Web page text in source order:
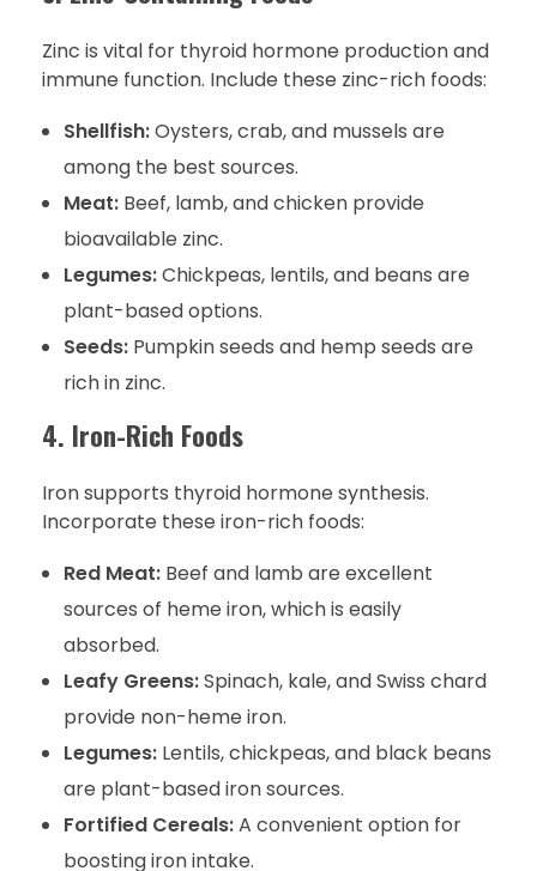
Zinc is vital for thyroid hormone production and
immune function. Include these zinc-rich foods:
Shellfish:Oysters, crab, and mussels are
among the best sources.
Meat:Beef, lamb, and chicken provide
bioavailable zinc.
Legumes:Chickpeas, lentils, and beans are
plant-based options.
Seeds:Pumpkin seeds and hemp seeds are
rich in zinc.
4. Iron-Rich Foods
Iron supports thyroid hormone synthesis.
Incorporate these iron-rich foods:
Red Meat:Beef and lamb are excellent
sources of heme iron, which is easily
absorbed.
Leafy Greens:Spinach, kale, and Swiss chard
provide non-heme iron.
Legumes:Lentils, chickpeas, and black beans
are plant-based iron sources.
Fortified Cereals:A convenient option for
boosting iron intake.